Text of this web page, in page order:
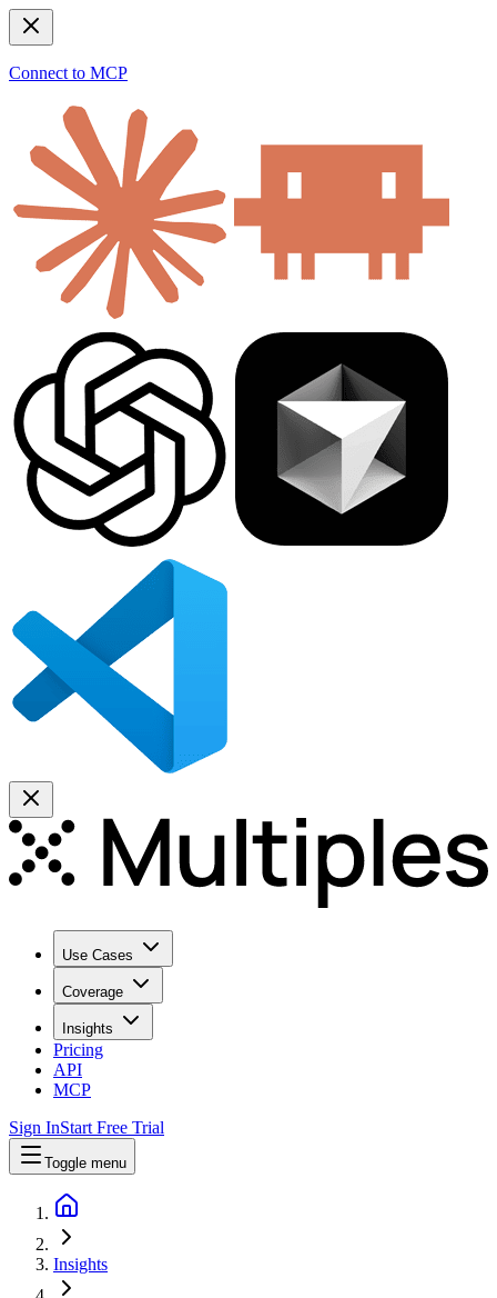
Connect to MCP
Use Cases
Coverage
Insights
Pricing
API
MCP
Sign InStart Free Trial
Toggle menu
Insights